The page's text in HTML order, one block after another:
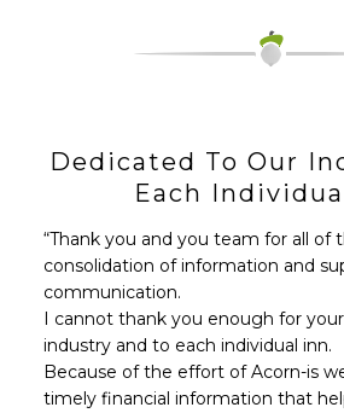
Dedicated To Our
Each
“Thank you and you team for all of
consolidation of information and
communication.
I cannot thank you enough for
industry and to each individual inn.
Because of the effort of Acorn-is
timely financial information that